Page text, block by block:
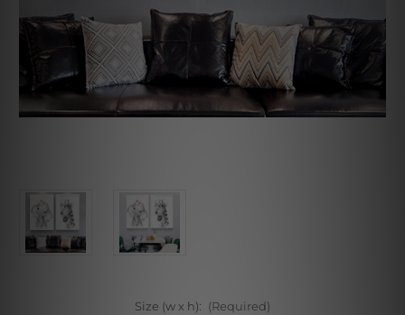
Size (w x h): (Required)